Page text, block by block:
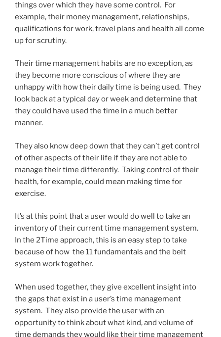
things over which they have some control. For
example, their money management, relationships,
qualifications for work, travel plans and health all come
up for scrutiny.
Their time management habits are no exception, as
they become more conscious of where they are
unhappy with how their daily time is being used. They
look back at a typical day or week and determine that
they could have used the time in a much better
manner.
They also know deep down that they can’t get control
of other aspects of their life if they are not able to
manage their time differently. Taking control of their
health, for example, could mean making time for
exercise.
It’s at this point that a user would do well to take an
inventory of their current time management system.
In the 2Time approach, this is an easy step to take
because of how the 11 fundamentals and the belt
system work together.
When used together, they give excellent insight into
the gaps that exist in a user’s time management
system. They also provide the user with an
opportunity to think about what kind, and volume of
time demands they would like their time management